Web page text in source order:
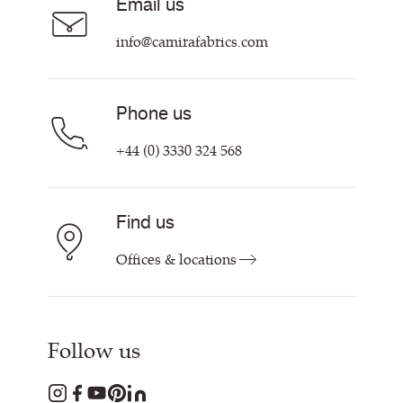
Customer Information & Policies
Contact Us
Email us
info@camirafabrics.com
Phone us
+44 (0) 3330 324 568
Find us
Offices & locations
Follow us